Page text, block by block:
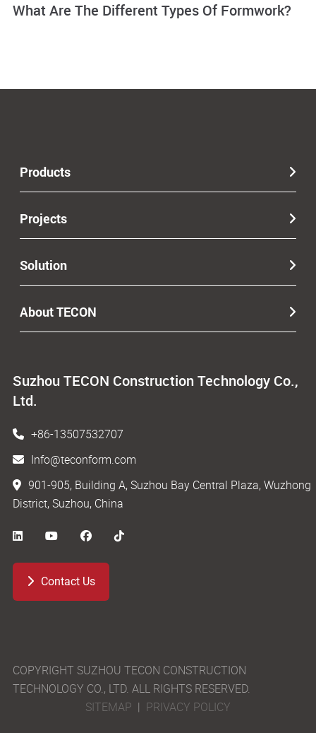
What Are The Different Types Of Formwork?
Suzhou TECON Construction Technology Co.,
Ltd.
+86-13507532707
Info@teconform.com
901-905, Building A, Suzhou Bay Central Plaza, Wuzhong
District, Suzhou, China
Contact Us
Products
Projects
Solution
About TECON
COPYRIGHT SUZHOU TECON CONSTRUCTION
TECHNOLOGY CO., LTD. ALL RIGHTS RESERVED.
SITEMAP | PRIVACY POLICY